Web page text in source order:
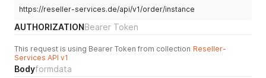
https://reseller-services.de/api/v1/order/instance
AUTHORIZATIONBearer Token
This request is using Bearer Token from collection Reseller-
Services API v1
Bodyformdata